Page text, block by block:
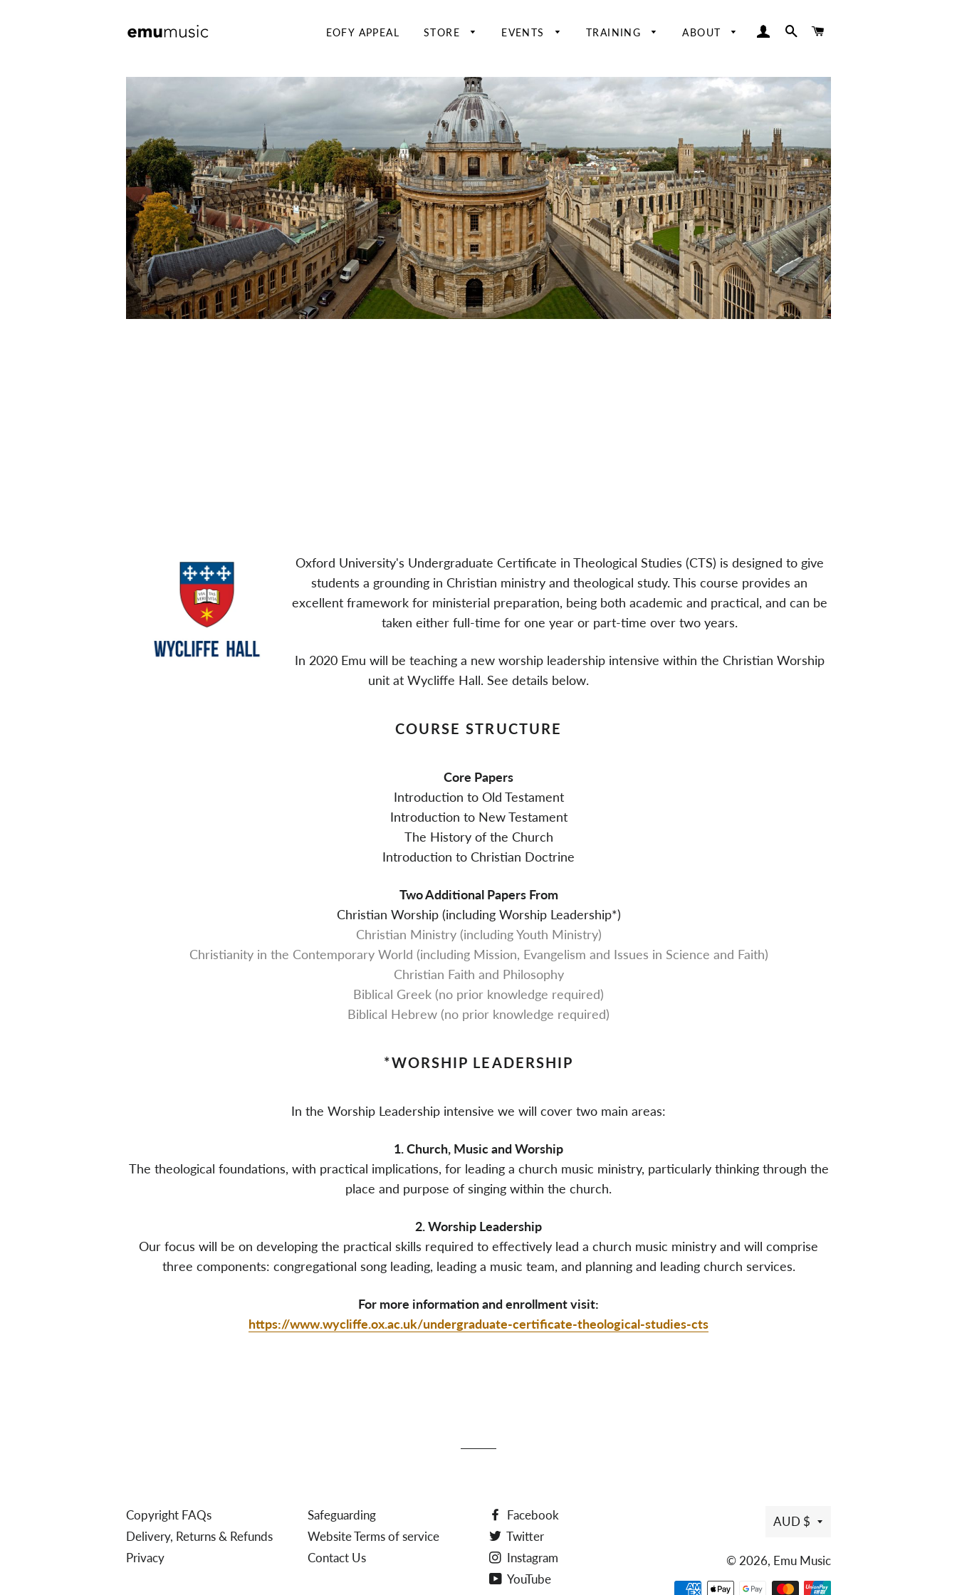
EOFY APPEAL STORE EVENTS TRAINING ABOUT LOG INSEARCH
Oxford University's Undergraduate Certificate in Theological Studies (CTS) is designed to give
students a grounding in Christian ministry and theological study. This course provides an
excellent framework for ministerial preparation, being both academic and practical, and can be
taken either full-time for one year or part-time over two years.
In 2020 Emu will be teaching a new worship leadership intensive within the Christian Worship
unit at Wycliffe Hall. See details below.
COURSE STRUCTURE
Core Papers
Introduction to Old Testament
Introduction to New Testament
The History of the Church
Introduction to Christian Doctrine
Two Additional Papers From
Christian Worship (including Worship Leadership*)
Christian Ministry (including Youth Ministry)
Christianity in the Contemporary World (including Mission, Evangelism and Issues in Science and Faith)
Christian Faith and Philosophy
Biblical Greek (no prior knowledge required)
Biblical Hebrew (no prior knowledge required)
*WORSHIP LEADERSHIP
In the Worship Leadership intensive we will cover two main areas:
1. Church, Music and Worship
The theological foundations, with practical implications, for leading a church music ministry, particularly thinking through the
place and purpose of singing within the church.
2. Worship Leadership
Our focus will be on developing the practical skills required to effectively lead a church music ministry and will comprise
three components: congregational song leading, leading a music team, and planning and leading church services.
For more information and enrollment visit:
https://www.wycliffe.ox.ac.uk/undergraduate-certificate-theological-studies-cts
Copyright FAQs
Delivery, Returns & Refunds
Privacy
Safeguarding
Website Terms of service
Contact Us
Facebook
Twitter
Instagram
YouTube
AUD $
© 2026, Emu Music